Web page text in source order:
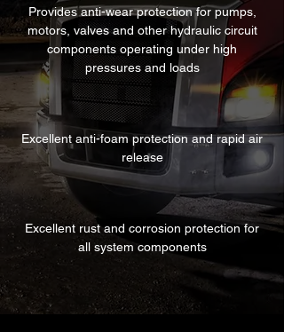
Provides anti-wear protection for pumps,
motors, valves and other hydraulic circuit
components operating under high
pressures and loads
Excellent anti-foam protection and rapid air
release
Excellent rust and corrosion protection for
all system components